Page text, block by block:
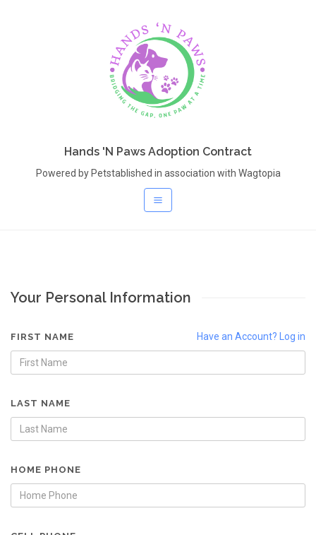
Hands 'N Paws Adoption Contract
Powered by Petstablished in association with Wagtopia
Your Personal Information
Have an Account? Log in
FIRST NAME
LAST NAME
HOME PHONE